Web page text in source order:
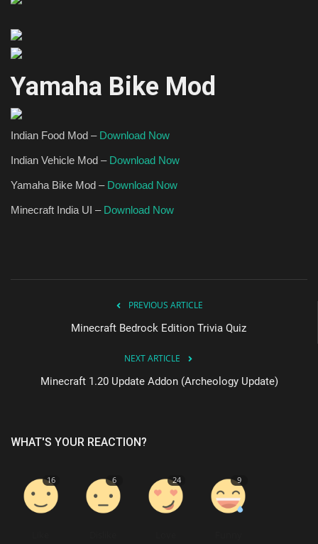
Yamaha Bike Mod
Indian Food Mod – Download Now
Indian Vehicle Mod – Download Now
Yamaha Bike Mod – Download Now
Minecraft India UI – Download Now
PREVIOUS ARTICLE
Minecraft Bedrock Edition Trivia Quiz
NEXT ARTICLE
Minecraft 1.20 Update Addon (Archeology Update)
WHAT'S YOUR REACTION?
16 6 24 9